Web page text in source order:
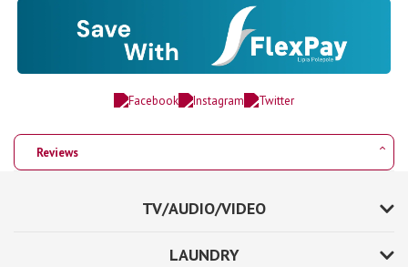
Reviews
TV/AUDIO/VIDEO
LAUNDRY